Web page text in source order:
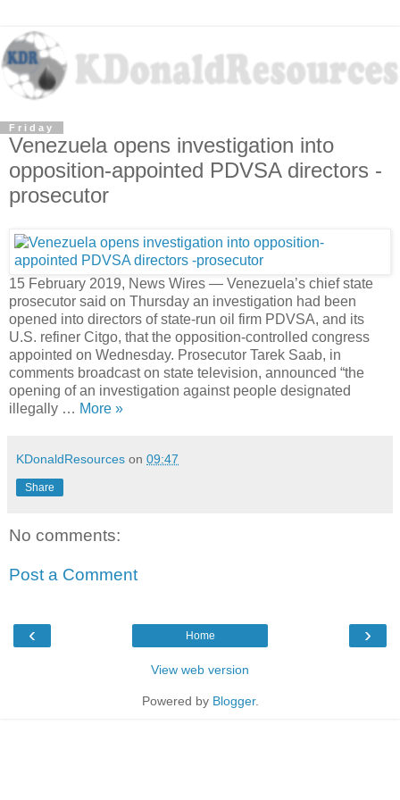
Friday
Venezuela opens investigation into
opposition-appointed PDVSA directors -
prosecutor
15 February 2019, News Wires — Venezuela’s chief state
prosecutor said on Thursday an investigation had been
opened into directors of state-run oil firm PDVSA, and its
U.S. refiner Citgo, that the opposition-controlled congress
appointed on Wednesday. Prosecutor Tarek Saab, in
comments broadcast on state television, announced “the
opening of an investigation against people designated
illegally … More »
KDonaldResources on 09:47
Share
No comments:
Post a Comment
‹ ›
Home
View web version
Powered by Blogger.